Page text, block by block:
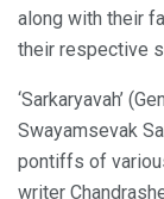
along with their
their respective
‘Sarkaryavah’
Swayamsevak
pontiffs of
writer